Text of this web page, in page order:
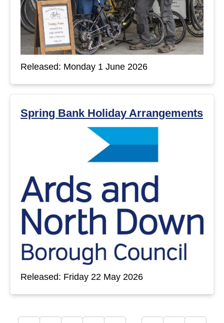
Released: Monday 1 June 2026
Spring Bank Holiday Arrangements
Released: Friday 22 May 2026